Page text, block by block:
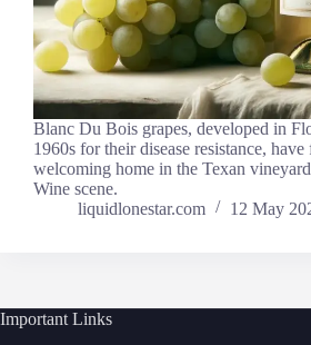
Blanc Du Bois grapes, developed in
1960s for their disease resistance, have
welcoming home in the Texan
Wine scene.
liquidlonestar.com
12 May
Important Links